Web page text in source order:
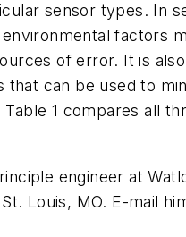
sensor types. In
factors
of error. It is
that can be used to
1 compares all
engineer at
Louis, MO. E-mail